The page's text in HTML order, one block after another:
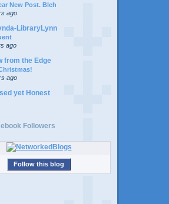
New Post. Bleh
ago
LibraryLynn
ago
from the Edge
ago
yet Honest
Followers
Follow this blog